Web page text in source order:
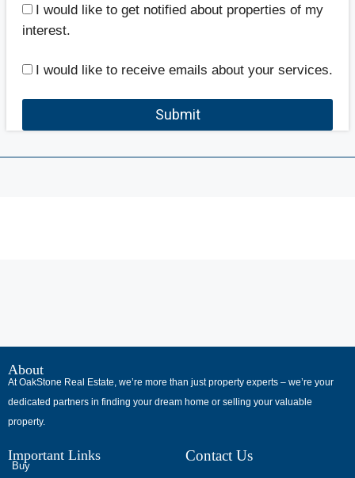
I would like to get notified about properties of my
interest.
I would like to receive emails about your services.
Submit
В
интернет-
сообществах
обсуждают
опыт
разных
About
At OakStone Real Estate, we’re more than just property experts – we’re your
dedicated partners in finding your dream home or selling your valuable
property.
Important Links
Buy
Contact Us